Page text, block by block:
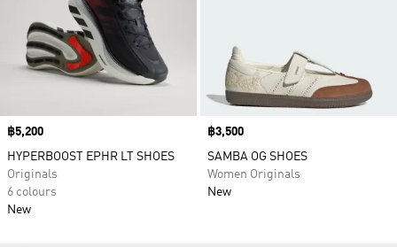
Price
฿5,200
HYPERBOOST EPHR LT SHOES
Originals
6 colours
New
Price
฿3,500
SAMBA OG SHOES
Women Originals
New